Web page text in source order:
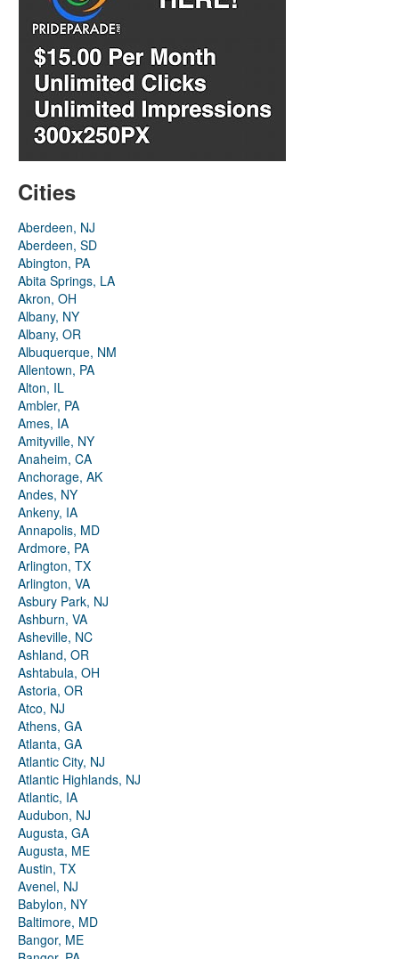
Cities
Aberdeen, NJ
Aberdeen, SD
Abington, PA
Abita Springs, LA
Akron, OH
Albany, NY
Albany, OR
Albuquerque, NM
Allentown, PA
Alton, IL
Ambler, PA
Ames, IA
Amityville, NY
Anaheim, CA
Anchorage, AK
Andes, NY
Ankeny, IA
Annapolis, MD
Ardmore, PA
Arlington, TX
Arlington, VA
Asbury Park, NJ
Ashburn, VA
Asheville, NC
Ashland, OR
Ashtabula, OH
Astoria, OR
Atco, NJ
Athens, GA
Atlanta, GA
Atlantic City, NJ
Atlantic Highlands, NJ
Atlantic, IA
Audubon, NJ
Augusta, GA
Augusta, ME
Austin, TX
Avenel, NJ
Babylon, NY
Baltimore, MD
Bangor, ME